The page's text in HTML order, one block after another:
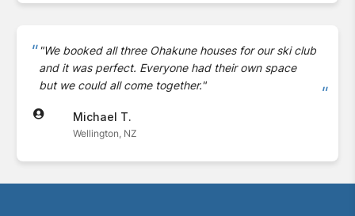
"We booked all three Ohakune houses for our ski club
and it was perfect. Everyone had their own space
but we could all come together."
Michael T.
Wellington, NZ